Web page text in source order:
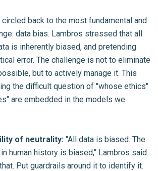
back to the most fundamental and
data bias. Lambros stressed that all
is inherently biased, and pretending
error. The challenge is not to eliminate
but to actively manage it. This
the difficult question of "whose ethics"
are embedded in the models we
of neutrality: "All data is biased. The
human history is biased," Lambros said.
Put guardrails around it to identify it.